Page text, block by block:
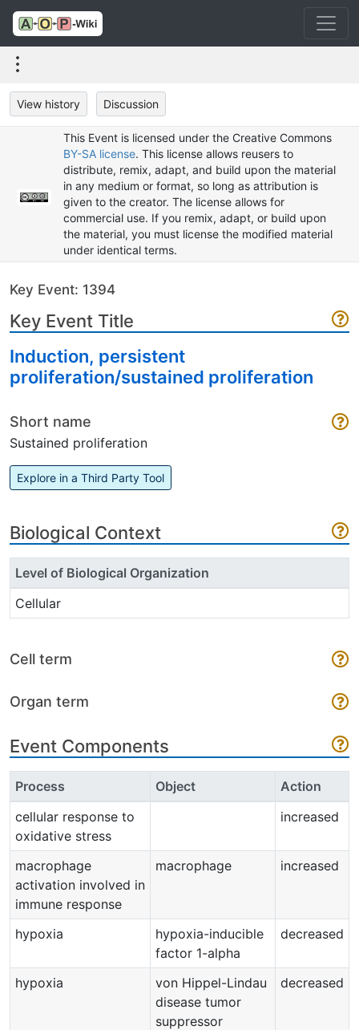
View history Discussion
This Event is licensed under the Creative Commons
BY-SA license. This license allows reusers to
distribute, remix, adapt, and build upon the material
in any medium or format, so long as attribution is
given to the creator. The license allows for
commercial use. If you remix, adapt, or build upon
the material, you must license the modified material
under identical terms.
Key Event: 1394
Key Event Title
Induction, persistent
proliferation/sustained proliferation
Short name
Sustained proliferation
Explore in a Third Party Tool
Biological Context
Level of Biological Organization
Cellular
Cell term
Organ term
Event Components
Process Object
Action
cellular response to
oxidative stress
increased
macrophage
activation involved in
immune response
macrophage increased
hypoxia
hypoxia-inducible
factor 1-alpha
decreased
hypoxia
von Hippel-Lindau
disease tumor
suppressor
decreased